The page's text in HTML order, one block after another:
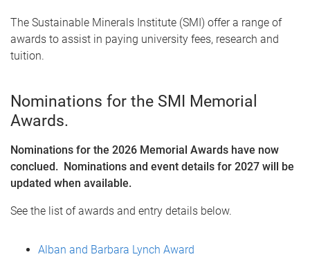
The Sustainable Minerals Institute (SMI) offer a range of
awards to assist in paying university fees, research and
tuition.
Nominations for the SMI Memorial
Awards.
Nominations for the 2026 Memorial Awards have now
conclued. Nominations and event details for 2027 will be
updated when available.
See the list of awards and entry details below.
Alban and Barbara Lynch Award